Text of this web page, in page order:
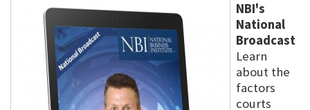
NBI's
National
Broadcast
Learn
about the
factors
courts